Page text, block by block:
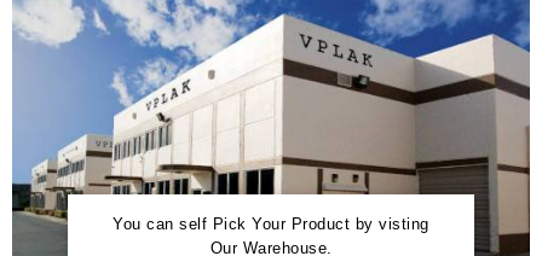
You can self Pick Your Product by visting
Our Warehouse.